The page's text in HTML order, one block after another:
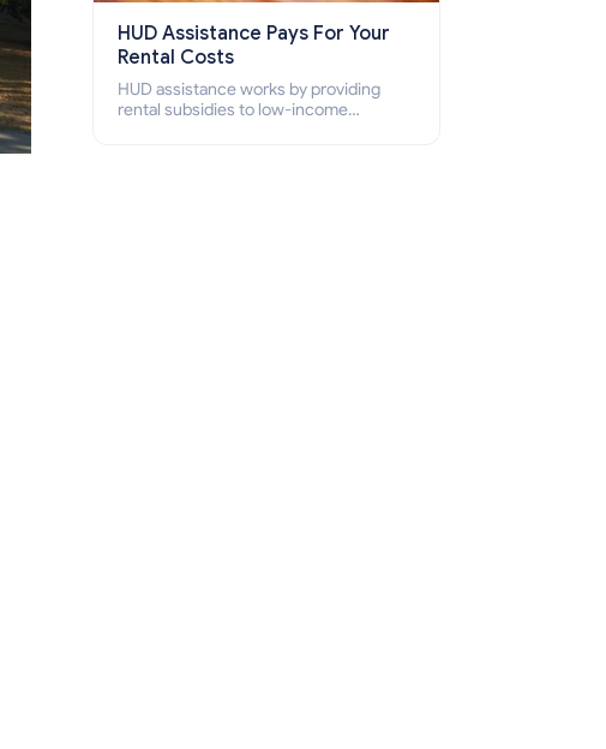
HUD Assistance Pays For Your
Rental Costs
HUD assistance works by providing
rental subsidies to low-income